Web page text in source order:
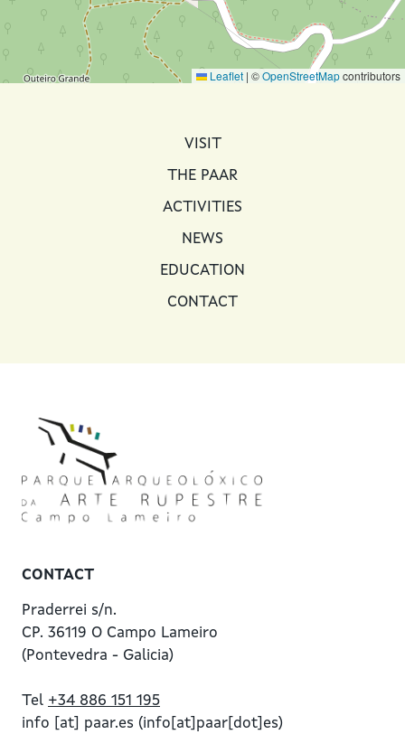
Leaflet | ©OpenStreetMapcontributors
MAIN NAVIGATION
VISIT
THE PAAR
ACTIVITIES
NEWS
EDUCATION
CONTACT
CONTACT
Praderrei s/n.
CP. 36119 O Campo Lameiro
(Pontevedra - Galicia)
Tel +34 886 151 195
info [at] paar.es (info[at]paar[dot]es)